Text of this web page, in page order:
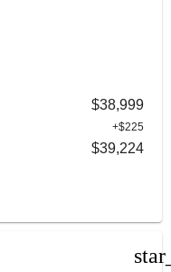
$38,999
+$225
$39,224